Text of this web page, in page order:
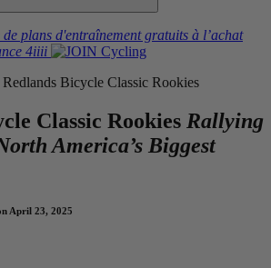
de plans d'entraînement gratuits à l’achat
4iiii
Redlands Bicycle Classic Rookies
Classic Rookies Rallying
America’s Biggest
April 23, 2025